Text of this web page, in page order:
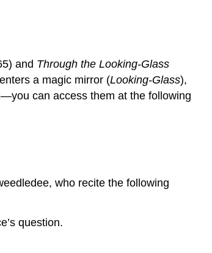
and Through the Looking-Glass
a magic mirror (Looking-Glass),
can access them at the following
who recite the following
question.